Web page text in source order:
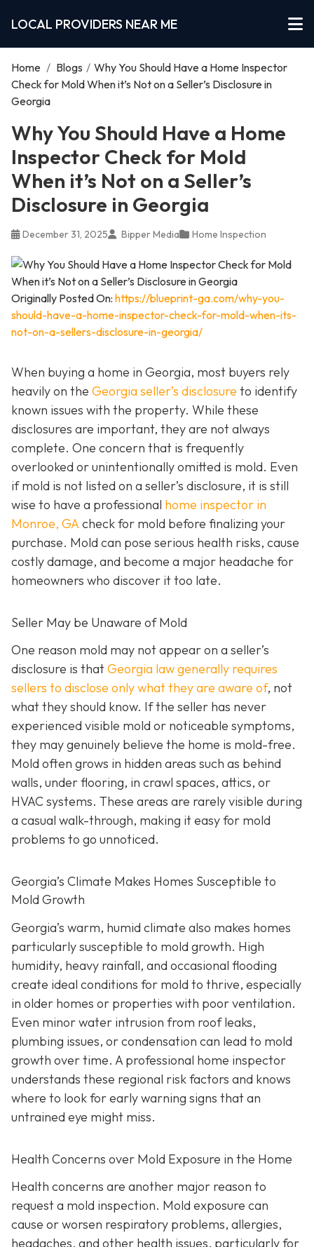
LOCAL PROVIDERS NEAR ME
Home / Blogs / Why You Should Have a Home Inspector
Check for Mold When it’s Not on a Seller’s Disclosure in
Georgia
Why You Should Have a Home
Inspector Check for Mold
When it’s Not on a Seller’s
Disclosure in Georgia
December 31, 2025 Bipper Media Home Inspection
Originally Posted On: https://blueprint-ga.com/why-you-
should-have-a-home-inspector-check-for-mold-when-its-
not-on-a-sellers-disclosure-in-georgia/
When buying a home in Georgia, most buyers rely
heavily on the Georgia seller’s disclosure to identify
known issues with the property. While these
disclosures are important, they are not always
complete. One concern that is frequently
overlooked or unintentionally omitted is mold. Even
if mold is not listed on a seller’s disclosure, it is still
wise to have a professional home inspector in
Monroe, GAcheck for mold before finalizing your
purchase. Mold can pose serious health risks, cause
costly damage, and become a major headache for
homeowners who discover it too late.
Seller May be Unaware of Mold
One reason mold may not appear on a seller’s
disclosure is thatGeorgia law generally requires
sellers to disclose only what they are aware of, not
what they should know. If the seller has never
experienced visible mold or noticeable symptoms,
they may genuinely believe the home is mold-free.
Mold often grows in hidden areas such as behind
walls, under flooring, in crawl spaces, attics, or
HVAC systems. These areas are rarely visible during
a casual walk-through, making it easy for mold
problems to go unnoticed.
Georgia’s Climate Makes Homes Susceptible to
Mold Growth
Georgia’s warm, humid climate also makes homes
particularly susceptible to mold growth. High
humidity, heavy rainfall, and occasional flooding
create ideal conditions for mold to thrive, especially
in older homes or properties with poor ventilation.
Even minor water intrusion from roof leaks,
plumbing issues, or condensation can lead to mold
growth over time. A professional home inspector
understands these regional risk factors and knows
where to look for early warning signs that an
untrained eye might miss.
Health Concerns over Mold Exposure in the Home
Health concerns are another major reason to
request a mold inspection. Mold exposure can
cause or worsen respiratory problems, allergies,
headaches, and other health issues, particularly for